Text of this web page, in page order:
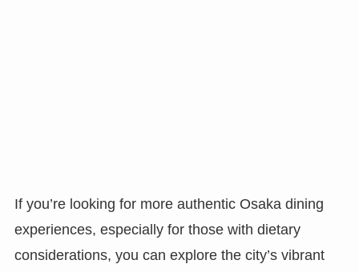
If you’re looking for more authentic Osaka dining
experiences, especially for those with dietary
considerations, you can explore the city’s vibrant